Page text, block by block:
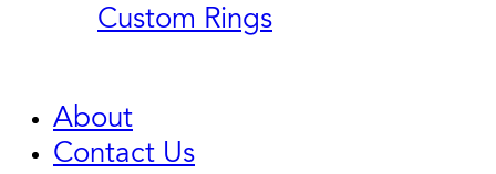
Custom Rings
About
Contact Us